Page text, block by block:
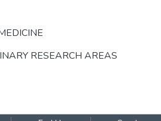
RESEARCH AREAS